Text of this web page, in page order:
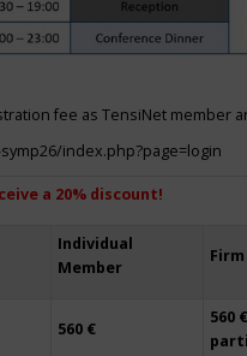
fee as TensiNet member
index.php?page=login
a 20% discount!
Individual
Member
Firm
560 €
560